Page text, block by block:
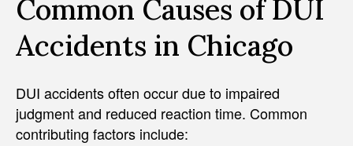
Common Causes of DUI
Accidents in Chicago
DUI accidents often occur due to impaired
judgment and reduced reaction time. Common
contributing factors include: